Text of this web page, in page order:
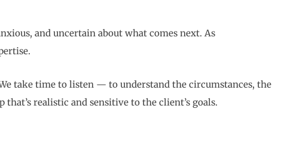
and uncertain about what comes next. As
take time to listen — to understand the circumstances, the
realistic and sensitive to the client’s goals.